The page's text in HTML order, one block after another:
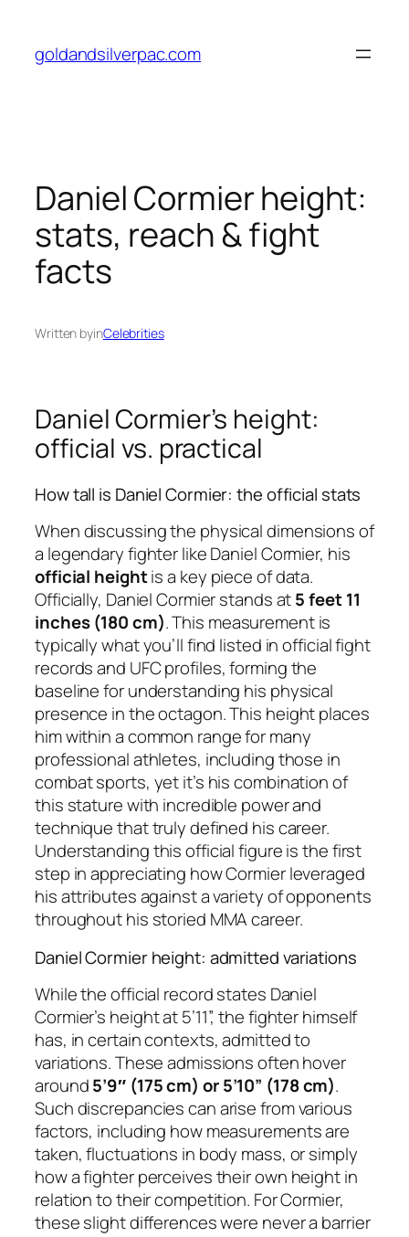
content
goldandsilverpac.com
Daniel Cormier height:
stats, reach & fight
facts
Written byinCelebrities
Daniel Cormier’s height:
official vs. practical
How tall is Daniel Cormier: the official stats
When discussing the physical dimensions of
a legendary fighter like Daniel Cormier, his
official heightis a key piece of data.
Officially, Daniel Cormier stands at5 feet 11
inches (180 cm). This measurement is
typically what you’ll find listed in official fight
records and UFC profiles, forming the
baseline for understanding his physical
presence in the octagon. This height places
him within a common range for many
professional athletes, including those in
combat sports, yet it’s his combination of
this stature with incredible power and
technique that truly defined his career.
Understanding this official figure is the first
step in appreciating how Cormier leveraged
his attributes against a variety of opponents
throughout his storied MMA career.
Daniel Cormier height: admitted variations
While the official record states Daniel
Cormier’s height at 5’11”, the fighter himself
has, in certain contexts, admitted to
variations. These admissions often hover
around5’9″ (175 cm) or 5’10” (178 cm).
Such discrepancies can arise from various
factors, including how measurements are
taken, fluctuations in body mass, or simply
how a fighter perceives their own height in
relation to their competition. For Cormier,
these slight differences were never a barrier